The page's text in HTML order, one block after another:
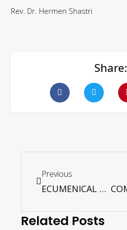
Rev. Dr. Hermen Shastri
Share:
Previous
ECUMENICAL FORUM: GST BLESSING OR BANE
Related Posts